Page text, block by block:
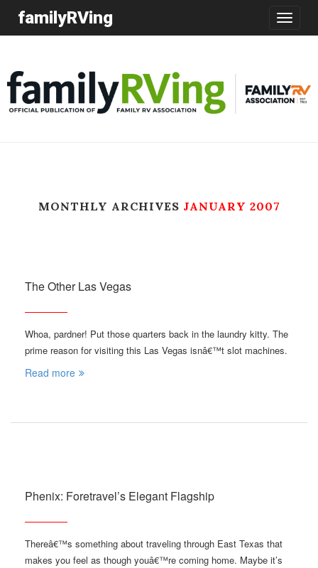
Toggle
familyRVing
MONTHLY ARCHIVES JANUARY 2007
The Other Las Vegas
Whoa, pardner! Put those quarters back in the laundry kitty. The
prime reason for visiting this Las Vegas isnâ€™t slot machines.
Read more
Phenix: Foretravel’s Elegant Flagship
Thereâ€™s something about traveling through East Texas that
makes you feel as though youâ€™re coming home. Maybe it’s